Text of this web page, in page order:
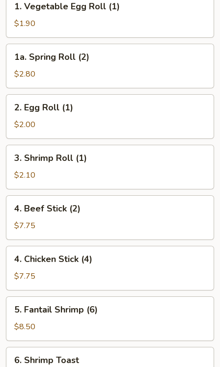
Vegetable
Egg
Roll
(1)
1. Vegetable Egg Roll (1)
$1.90
Spring
Roll
(2)
1a. Spring Roll (2)
$2.80
Egg
Roll
(1)
2. Egg Roll (1)
$2.00
Shrimp
Roll
(1)
3. Shrimp Roll (1)
$2.10
Beef
Stick
(2)
4. Beef Stick (2)
$7.75
Chicken
Stick
(4)
4. Chicken Stick (4)
$7.75
Fantail
Shrimp
(6)
5. Fantail Shrimp (6)
$8.50
Shrimp
6. Shrimp Toast